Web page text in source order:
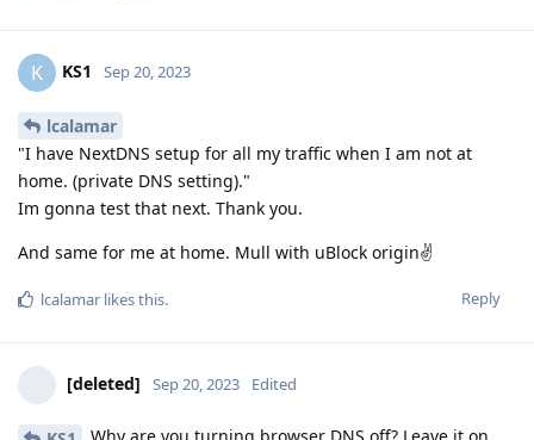
K KS1 Sep 20, 2023
lcalamar
"I have NextDNS setup for all my traffic when I am not at
home. (private DNS setting)."
Im gonna test that next. Thank you.
And same for me at home. Mull with uBlock origin✌
Reply
lcalamar likes this.
[deleted] Sep 20, 2023 Edited